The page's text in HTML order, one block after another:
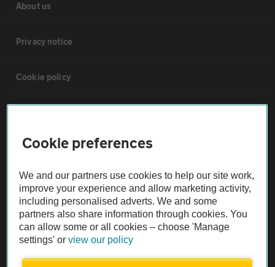
About us
Privacy notice
Cookie policy
Vehicle Inspections
The AA recommends an AA Cars Vehicle Inspection before purchase.
Not all cars are mechanically checked by the AA.
Vehicle Inspection
Cookie preferences
We and our partners use cookies to help our site work,
improve your experience and allow marketing activity,
including personalised adverts. We and some
partners also share information through cookies. You
can allow some or all cookies – choose 'Manage
settings' orview our policy